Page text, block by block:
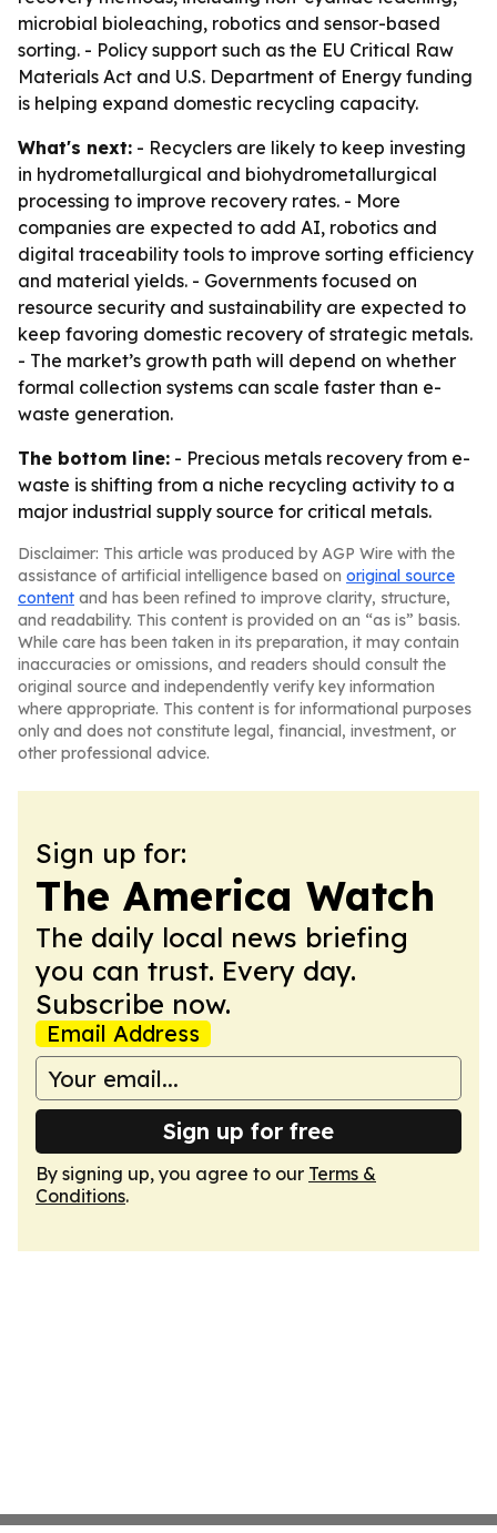
microbial bioleaching, robotics and sensor-based
sorting. - Policy support such as the EU Critical Raw
Materials Act and U.S. Department of Energy funding
is helping expand domestic recycling capacity.
What's next: - Recyclers are likely to keep investing
in hydrometallurgical and biohydrometallurgical
processing to improve recovery rates. - More
companies are expected to add AI, robotics and
digital traceability tools to improve sorting efficiency
and material yields. - Governments focused on
resource security and sustainability are expected to
keep favoring domestic recovery of strategic metals.
- The market’s growth path will depend on whether
formal collection systems can scale faster than e-
waste generation.
The bottom line: - Precious metals recovery from e-
waste is shifting from a niche recycling activity to a
major industrial supply source for critical metals.
Disclaimer: This article was produced by AGP Wire with the
assistance of artificial intelligence based on original source
content and has been refined to improve clarity, structure,
and readability. This content is provided on an “as is” basis.
While care has been taken in its preparation, it may contain
inaccuracies or omissions, and readers should consult the
original source and independently verify key information
where appropriate. This content is for informational purposes
only and does not constitute legal, financial, investment, or
other professional advice.
Sign up for:
The America Watch
The daily local news briefing
you can trust. Every day.
Subscribe now.
Email Address
Sign up for free
By signing up, you agree to our Terms &
Conditions.